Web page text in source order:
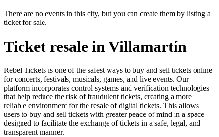
There are no events in this city, but you can create them by listing a
ticket for sale.
Ticket resale in Villamartín
Rebel Tickets is one of the safest ways to buy and sell tickets online
for concerts, festivals, musicals, games, and live events. Our
platform incorporates control systems and verification technologies
that help reduce the risk of fraudulent tickets, creating a more
reliable environment for the resale of digital tickets. This allows
users to buy and sell tickets with greater peace of mind in a space
designed to facilitate the exchange of tickets in a safe, legal, and
transparent manner.